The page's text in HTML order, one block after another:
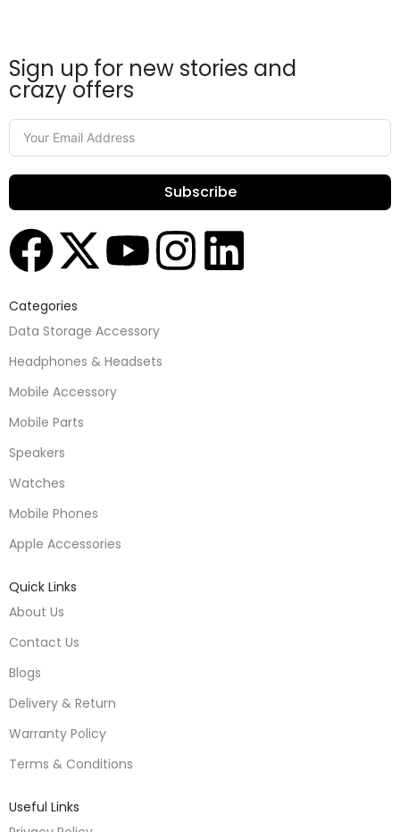
Sign up for new stories and
crazy offers
Subscribe
Categories
Data Storage Accessory
Headphones & Headsets
Mobile Accessory
Mobile Parts
Speakers
Watches
Mobile Phones
Apple Accessories
Quick Links
About Us
Contact Us
Blogs
Delivery & Return
Warranty Policy
Terms & Conditions
Useful Links